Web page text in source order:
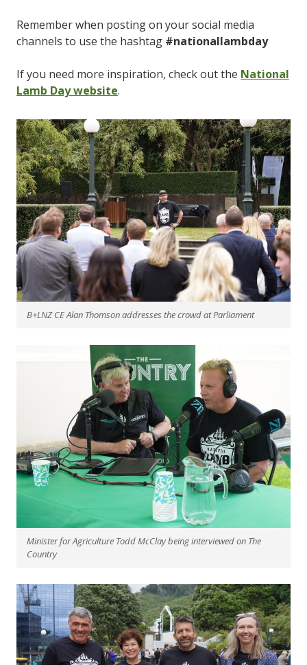
Remember when posting on your social media
channels to use the hashtag #nationallambday
If you need more inspiration, check out the National
Lamb Day website.
B+LNZ CE Alan Thomson addresses the crowd at Parliament
Minister for Agriculture Todd McClay being interviewed on The
Country